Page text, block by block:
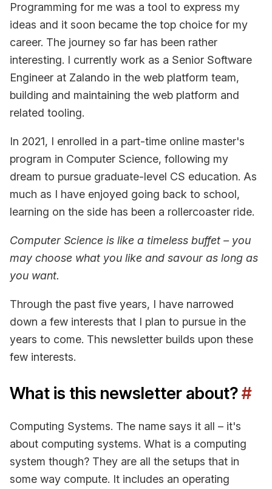
Programming for me was a tool to express my
ideas and it soon became the top choice for my
career. The journey so far has been rather
interesting. I currently work as a Senior Software
Engineer at Zalando in the web platform team,
building and maintaining the web platform and
related tooling.
In 2021, I enrolled in a part-time online master's
program in Computer Science, following my
dream to pursue graduate-level CS education. As
much as I have enjoyed going back to school,
learning on the side has been a rollercoaster ride.
Computer Science is like a timeless buffet – you
may choose what you like and savour as long as
you want.
Through the past five years, I have narrowed
down a few interests that I plan to pursue in the
years to come. This newsletter builds upon these
few interests.
What is this newsletter about?#
Computing Systems. The name says it all – it's
about computing systems. What is a computing
system though? They are all the setups that in
some way compute. It includes an operating